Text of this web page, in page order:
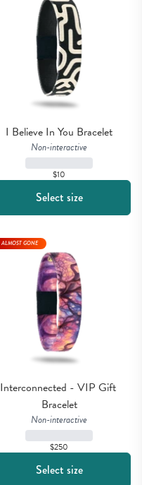
I Believe In You Bracelet
Non-interactive
$10
Select size
Interconnected - VIP Gift
Bracelet
Non-interactive
$250
ALMOST GONE
Select size